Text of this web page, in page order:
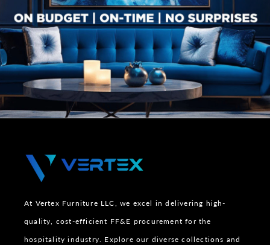
At Vertex Furniture LLC, we excel in delivering high-
quality, cost-efficient FF&E procurement for the
hospitality industry. Explore our diverse collections and